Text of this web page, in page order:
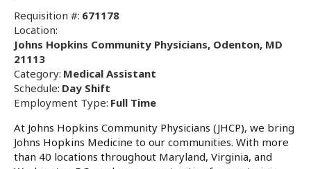
Requisition #: 671178
Location:
Johns Hopkins Community Physicians, Odenton, MD
21113
Category: Medical Assistant
Schedule: Day Shift
Employment Type: Full Time
At Johns Hopkins Community Physicians (JHCP), we bring
Johns Hopkins Medicine to our communities. With more
than 40 locations throughout Maryland, Virginia, and